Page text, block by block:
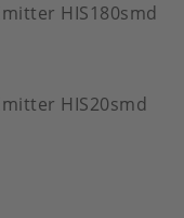
HIS180smd
HIS20smd